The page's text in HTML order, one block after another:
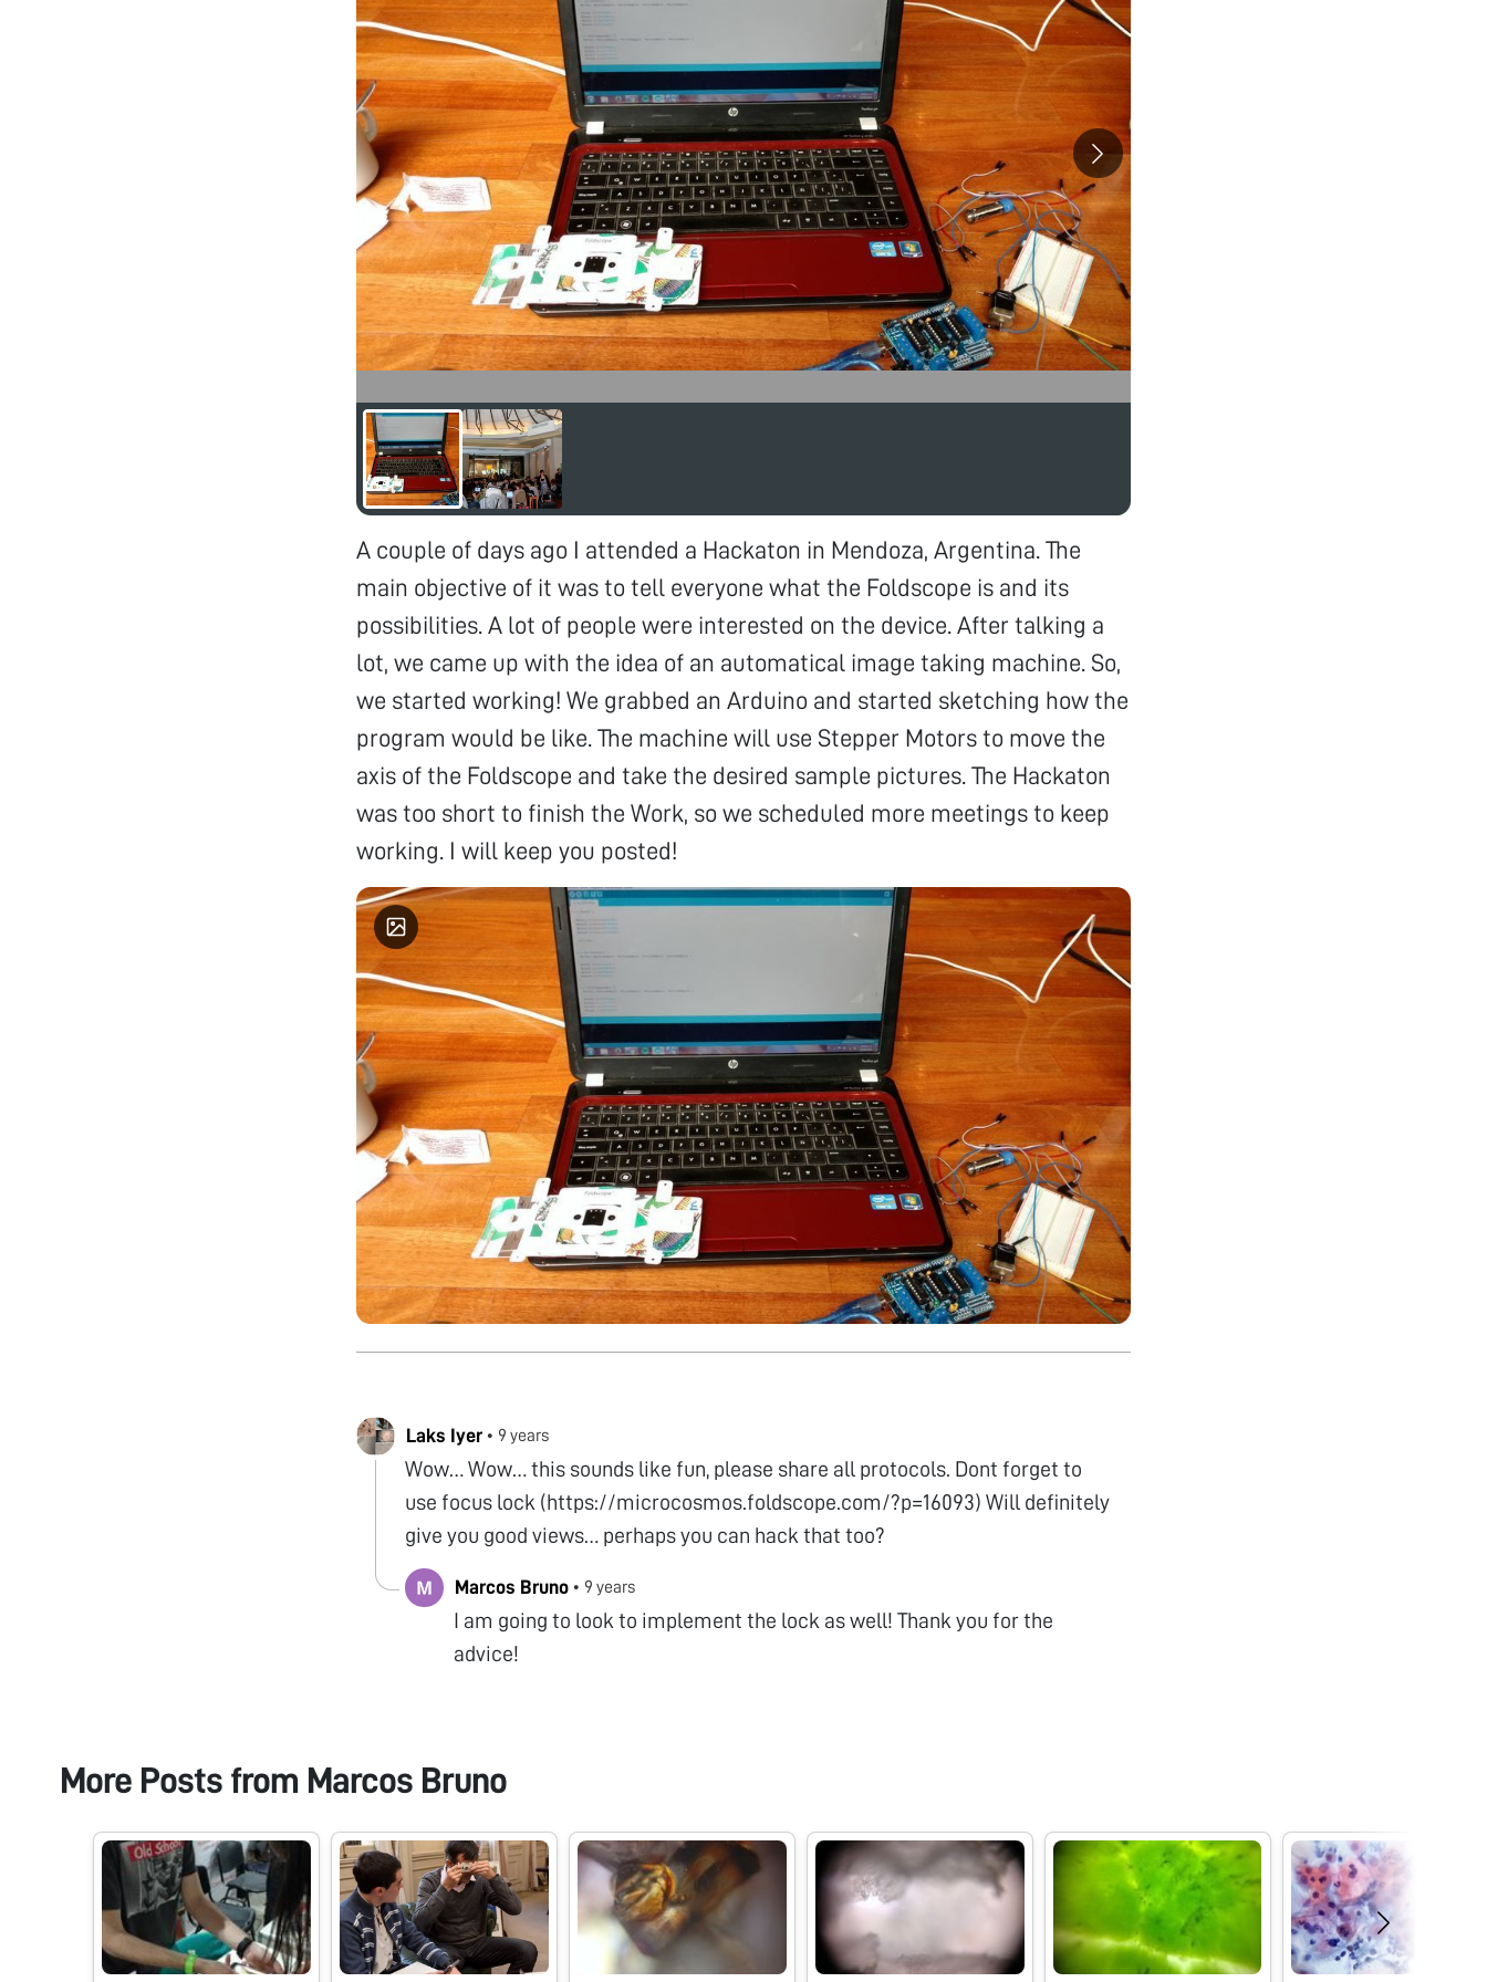
A couple of days ago I attended a Hackaton in Mendoza, Argentina. The
main objective of it was to tell everyone what the Foldscope is and its
possibilities. A lot of people were interested on the device. After talking a
lot, we came up with the idea of an automatical image taking machine. So,
we started working! We grabbed an Arduino and started sketching how the
program would be like. The machine will use Stepper Motors to move the
axis of the Foldscope and take the desired sample pictures. The Hackaton
was too short to finish the Work, so we scheduled more meetings to keep
working. I will keep you posted!
Laks Iyer • 9 years
Wow… Wow… this sounds like fun, please share all protocols. Dont forget to
use focus lock (https://microcosmos.foldscope.com/?p=16093) Will definitely
give you good views… perhaps you can hack that too?
Marcos Bruno • 9 years
I am going to look to implement the lock as well! Thank you for the
advice!
More Posts from Marcos Bruno